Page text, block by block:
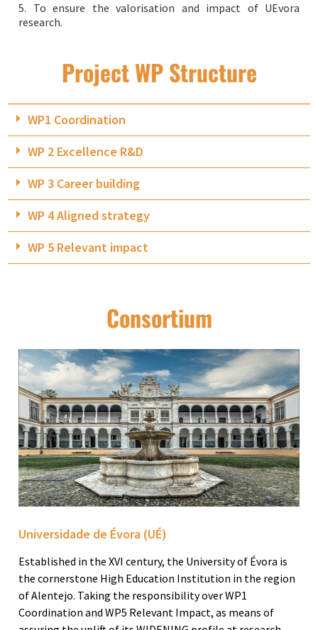
5. To ensure the valorisation and impact of UEvora
research.
Project WP Structure
WP1 Coordination
WP 2 Excellence R&D
WP 3 Career building
WP 4 Aligned strategy
WP 5 Relevant impact
Consortium
Universidade de Évora (UÉ)
Established in the XVI century, the University of Évora is
the cornerstone High Education Institution in the region
of Alentejo. Taking the responsibility over WP1
Coordination and WP5 Relevant Impact, as means of